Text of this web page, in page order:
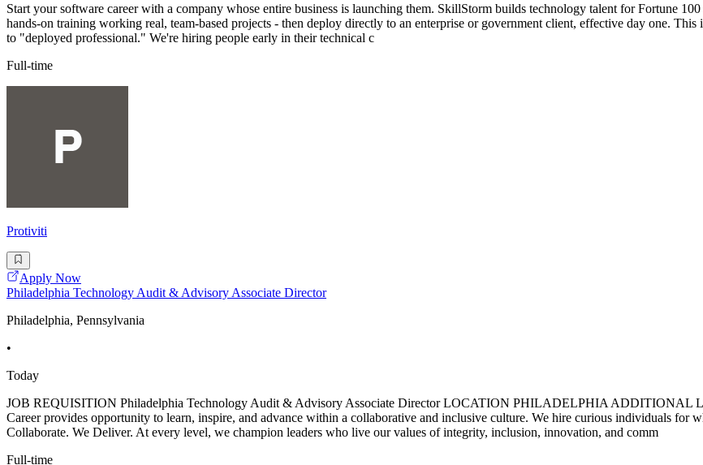
Start your software career with a company whose entire business is launching them. SkillStorm builds technology talent for Fortune
hands-on training working real, team-based projects - then deploy directly to an enterprise or government client, effective day one.
to "deployed professional." We're hiring people early in their technical c
Full-time
Protiviti
Apply Now
Philadelphia Technology Audit & Advisory Associate Director
Philadelphia, Pennsylvania
•
Today
JOB REQUISITION Philadelphia Technology Audit & Advisory Associate Director LOCATION PHILADELPHIA ADDITIONAL
Career provides opportunity to learn, inspire, and advance within a collaborative and inclusive culture. We hire curious individuals for
Collaborate. We Deliver. At every level, we champion leaders who live our values of integrity, inclusion, innovation, and comm
Full-time